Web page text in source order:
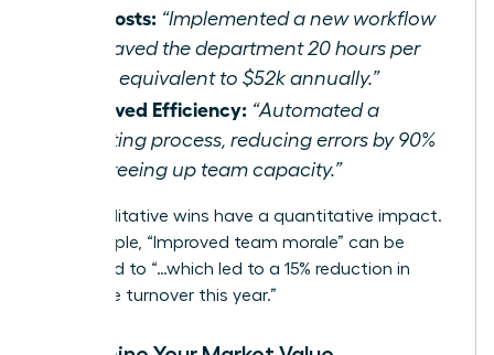
Cut Costs: “Implemented a new workflow
that saved the department 20 hours per
week, equivalent to $52k annually.”
Improved Efficiency: “Automated a
reporting process, reducing errors by 90%
and freeing up team capacity.”
Even qualitative wins have a quantitative impact.
For example, “Improved team morale” can be
translated to “…which led to a 15% reduction in
employee turnover this year.”